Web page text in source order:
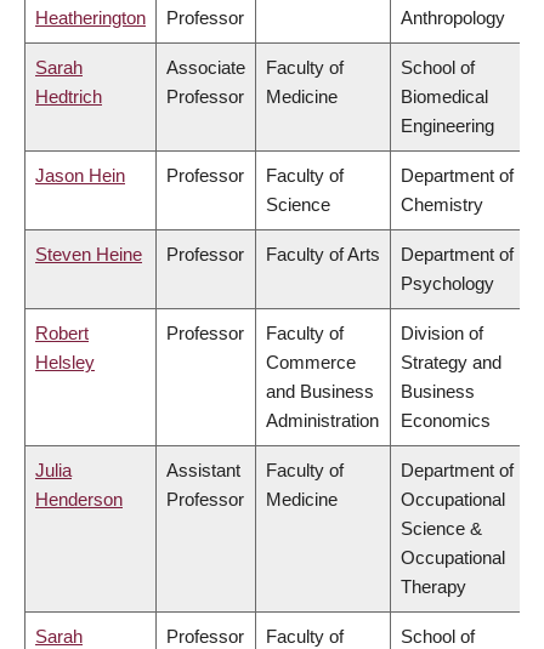
Heatherington Professor Anthropology
Sarah
Hedtrich
Associate
Professor
Faculty of
Medicine
School of
Biomedical
Engineering
Jason Hein Professor
Faculty of
Science
Department of
Chemistry
Steven Heine Professor Faculty of Arts
Department of
Psychology
Robert
Helsley
Professor
Faculty of
Commerce
and Business
Administration
Division of
Strategy and
Business
Economics
Julia
Henderson
Assistant
Professor
Faculty of
Medicine
Department of
Occupational
Science &
Occupational
Therapy
Sarah
Professor
Faculty of
School of